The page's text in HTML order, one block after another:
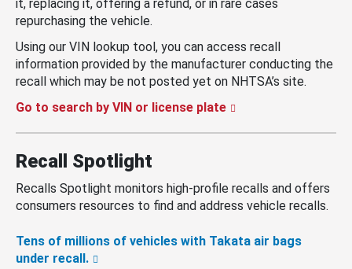
it, replacing it, offering a refund, or in rare cases
repurchasing the vehicle.
Using our VIN lookup tool, you can access recall
information provided by the manufacturer conducting the
recall which may be not posted yet on NHTSA’s site.
Go to search by VIN or license plate
Recall Spotlight
Recalls Spotlight monitors high-profile recalls and offers
consumers resources to find and address vehicle recalls.
Tens of millions of vehicles with Takata air bags
under recall.